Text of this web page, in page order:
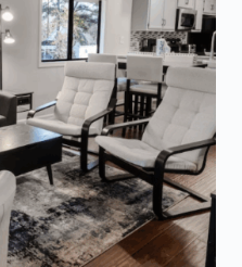
Please let us know if
text you back.